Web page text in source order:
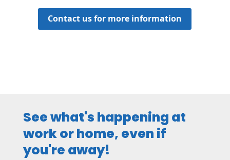
Contact us for more information
See what's happening at
work or home, even if
you're away!